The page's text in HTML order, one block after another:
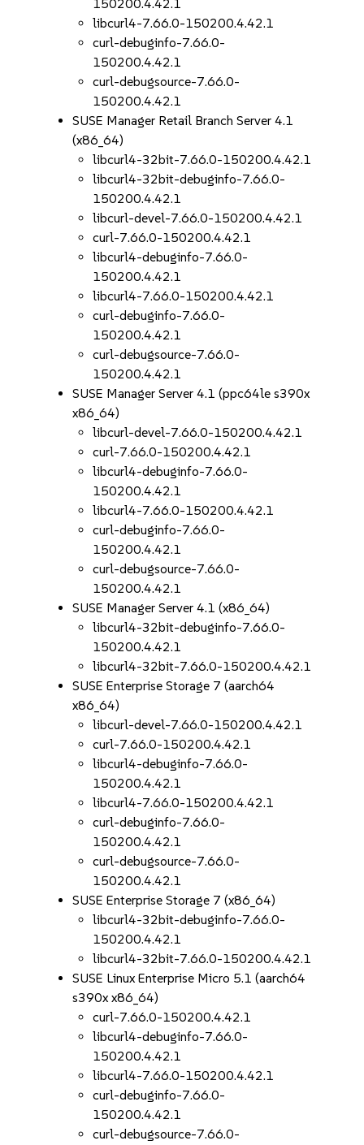
150200.4.42.1
libcurl4-7.66.0-150200.4.42.1
curl-debuginfo-7.66.0-
150200.4.42.1
curl-debugsource-7.66.0-
150200.4.42.1
SUSE Manager Retail Branch Server 4.1
(x86_64)
libcurl4-32bit-7.66.0-150200.4.42.1
libcurl4-32bit-debuginfo-7.66.0-
150200.4.42.1
libcurl-devel-7.66.0-150200.4.42.1
curl-7.66.0-150200.4.42.1
libcurl4-debuginfo-7.66.0-
150200.4.42.1
libcurl4-7.66.0-150200.4.42.1
curl-debuginfo-7.66.0-
150200.4.42.1
curl-debugsource-7.66.0-
150200.4.42.1
SUSE Manager Server 4.1 (ppc64le s390x
x86_64)
libcurl-devel-7.66.0-150200.4.42.1
curl-7.66.0-150200.4.42.1
libcurl4-debuginfo-7.66.0-
150200.4.42.1
libcurl4-7.66.0-150200.4.42.1
curl-debuginfo-7.66.0-
150200.4.42.1
curl-debugsource-7.66.0-
150200.4.42.1
SUSE Manager Server 4.1 (x86_64)
libcurl4-32bit-debuginfo-7.66.0-
150200.4.42.1
libcurl4-32bit-7.66.0-150200.4.42.1
SUSE Enterprise Storage 7 (aarch64
x86_64)
libcurl-devel-7.66.0-150200.4.42.1
curl-7.66.0-150200.4.42.1
libcurl4-debuginfo-7.66.0-
150200.4.42.1
libcurl4-7.66.0-150200.4.42.1
curl-debuginfo-7.66.0-
150200.4.42.1
curl-debugsource-7.66.0-
150200.4.42.1
SUSE Enterprise Storage 7 (x86_64)
libcurl4-32bit-debuginfo-7.66.0-
150200.4.42.1
libcurl4-32bit-7.66.0-150200.4.42.1
SUSE Linux Enterprise Micro 5.1 (aarch64
s390x x86_64)
curl-7.66.0-150200.4.42.1
libcurl4-debuginfo-7.66.0-
150200.4.42.1
libcurl4-7.66.0-150200.4.42.1
curl-debuginfo-7.66.0-
150200.4.42.1
curl-debugsource-7.66.0-